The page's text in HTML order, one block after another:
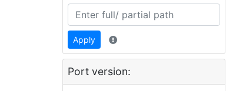
Apply
Port version: